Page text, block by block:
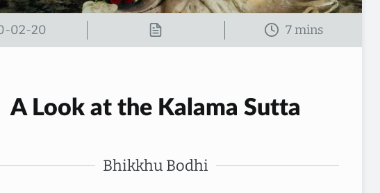
02-20
A Look at the Kalama Sutta
Bhikkhu Bodhi